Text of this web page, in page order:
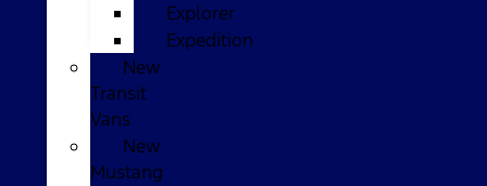
Explorer
Expedition
New
Transit
Vans
New
Mustang